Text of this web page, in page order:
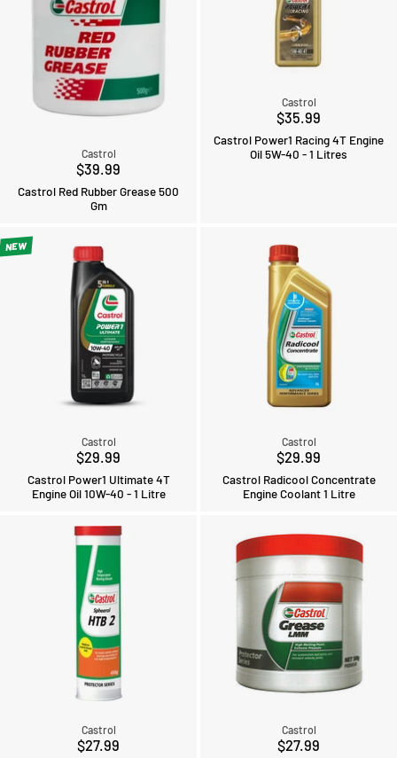
Castrol
$39.99
Castrol Red Rubber Grease 500
Gm
Castrol
$35.99
Castrol Power1 Racing 4T Engine
Oil 5W-40 - 1 Litres
NEW
Castrol
$29.99
Castrol Power1 Ultimate 4T
Engine Oil 10W-40 - 1 Litre
Castrol
$29.99
Castrol Radicool Concentrate
Engine Coolant 1 Litre
Castrol
$27.99
Castrol
$27.99